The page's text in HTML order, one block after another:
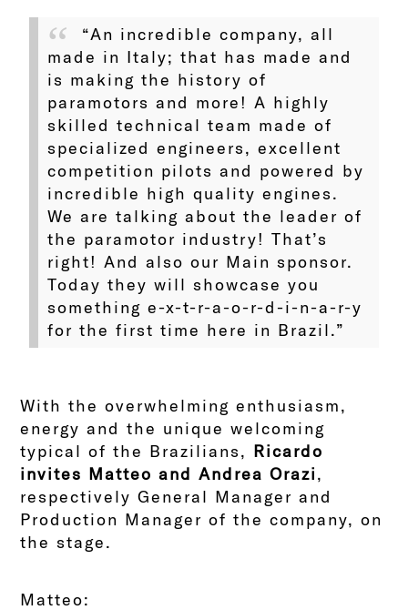
“An incredible company, all
made in Italy; that has made and
is making the history of
paramotors and more! A highly
skilled technical team made of
specialized engineers, excellent
competition pilots and powered by
incredible high quality engines.
We are talking about the leader of
the paramotor industry! That’s
right! And also our Main sponsor.
Today they will showcase you
something e-x-t-r-a-o-r-d-i-n-a-r-y
for the first time here in Brazil.”
With the overwhelming enthusiasm,
energy and the unique welcoming
typical of the Brazilians, Ricardo
invites Matteo and Andrea Orazi,
respectively General Manager and
Production Manager of the company, on
the stage.
Matteo: